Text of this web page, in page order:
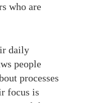
who are
daily
people
processes
focus is